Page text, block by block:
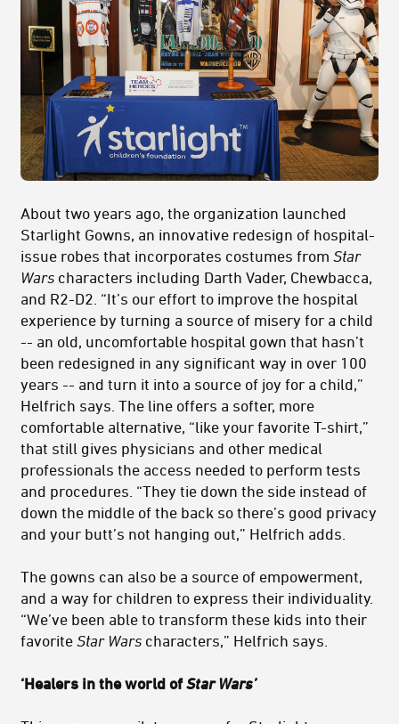
About two years ago, the organization launched
Starlight Gowns, an innovative redesign of hospital-
issue robes that incorporates costumes from Star
Wars characters including Darth Vader, Chewbacca,
and R2-D2. “It’s our effort to improve the hospital
experience by turning a source of misery for a child
-- an old, uncomfortable hospital gown that hasn’t
been redesigned in any significant way in over 100
years -- and turn it into a source of joy for a child,”
Helfrich says. The line offers a softer, more
comfortable alternative, “like your favorite T-shirt,”
that still gives physicians and other medical
professionals the access needed to perform tests
and procedures. “They tie down the side instead of
down the middle of the back so there’s good privacy
and your butt’s not hanging out,” Helfrich adds.
The gowns can also be a source of empowerment,
and a way for children to express their individuality.
“We’ve been able to transform these kids into their
favorite Star Wars characters,” Helfrich says.
‘Healers in the world ofStar Wars’